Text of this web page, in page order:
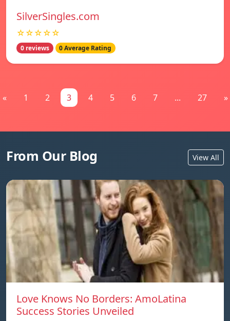
SilverSingles.com
☆☆☆☆☆
0 reviews 0 Average Rating
« 1 2 3 4 5 6 7 ... 27 »
From Our Blog View All
Love Knows No Borders: AmoLatina
Success Stories Unveiled